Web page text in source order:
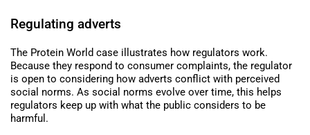
Regulating adverts
The Protein World case illustrates how regulators work.
Because they respond to consumer complaints, the regulator
is open to considering how adverts conflict with perceived
social norms. As social norms evolve over time, this helps
regulators keep up with what the public considers to be
harmful.